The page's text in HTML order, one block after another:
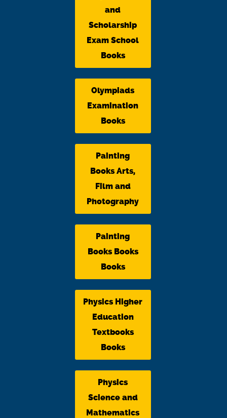
and
Scholarship
Exam School
Books
Olympiads
Examination
Books
Painting
Books Arts,
Film and
Photography
Painting
Books Books
Books
Physics Higher
Education
Textbooks
Books
Physics
Science and
Mathematics